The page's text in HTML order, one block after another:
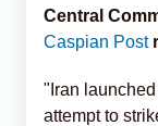
Central
Caspian Post
"Iran
attempt to